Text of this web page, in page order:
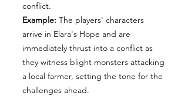
conflict.
Example: The players' characters
arrive in Elara's Hope and are
immediately thrust into a conflict as
they witness blight monsters attacking
a local farmer, setting the tone for the
challenges ahead.